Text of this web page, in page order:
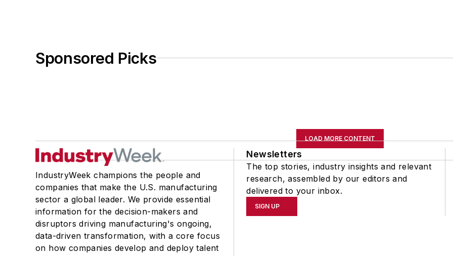
Sponsored Picks
LOAD MORE CONTENT
IndustryWeek champions the people and
companies that make the U.S. manufacturing
sector a global leader. We provide essential
information for the decision-makers and
disruptors driving manufacturing's ongoing,
data-driven transformation, with a core focus
on how companies develop and deploy talent
Newsletters
The top stories, industry insights and relevant
research, assembled by our editors and
delivered to your inbox.
SIGN UP